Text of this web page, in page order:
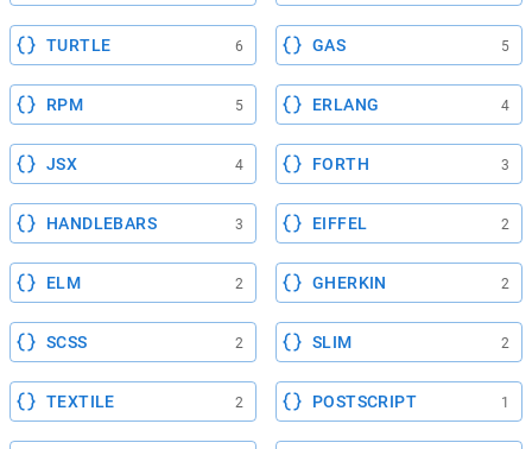
TURTLE 6 GAS 5
RPM 5 ERLANG 4
JSX 4 FORTH 3
HANDLEBARS 3 EIFFEL 2
ELM 2 GHERKIN 2
SCSS 2 SLIM 2
TEXTILE 2 POSTSCRIPT 1